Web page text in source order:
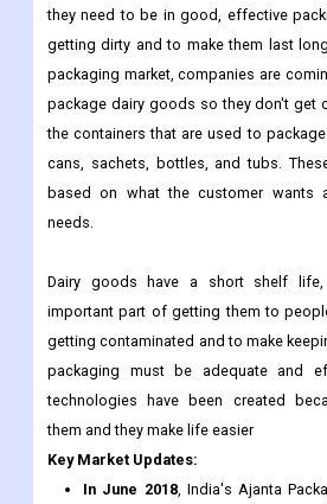
The main goal of a dairy
product to the consumer in perfect
used as a source of energy and have a
they need to be in good, effective
getting dirty and to make them last
packaging market, companies are
package dairy goods so they don't get
the containers that are used to
based on what the customer wants
needs.
Dairy goods have a short shelf
important part of getting them to
getting contaminated and to make
packaging must be adequate and
technologies have been created